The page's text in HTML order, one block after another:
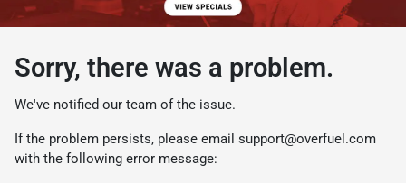
Sorry, there was a problem.
We've notified our team of the issue.
If the problem persists, please email support@overfuel.com
with the following error message: